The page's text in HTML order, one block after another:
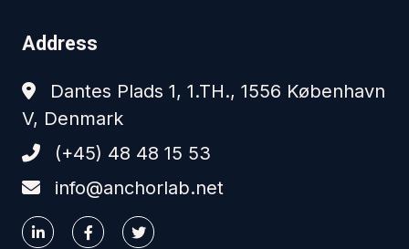
Address
Dantes Plads 1, 1.TH., 1556 København
V, Denmark
(+45) 48 48 15 53
info@anchorlab.net